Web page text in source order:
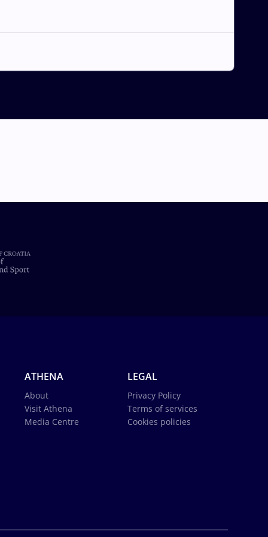
ATHENA
About
Visit Athena
Media Centre
LEGAL
Privacy Policy
Terms of services
Cookies policies